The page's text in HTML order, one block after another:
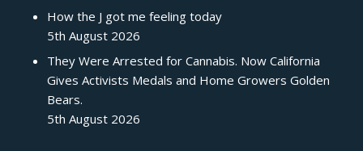
How the J got me feeling today
5th August 2026
They Were Arrested for Cannabis. Now California
Gives Activists Medals and Home Growers Golden
Bears.
5th August 2026